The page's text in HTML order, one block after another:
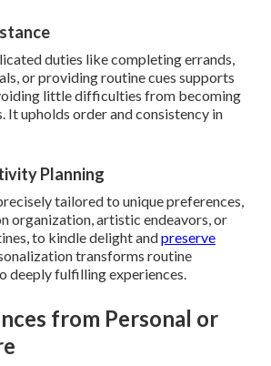
duties like completing errands,
or providing routine cues supports
little difficulties from becoming
It upholds order and consistency in
Planning
tailored to unique preferences,
organization, artistic endeavors, or
to kindle delight andpreserve
transforms routine
deeply fulfilling experiences.
from Personal or